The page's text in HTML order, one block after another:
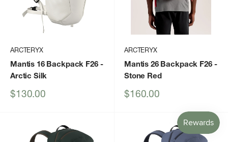
ARCTERYX
Mantis 16 Backpack F26-
Arctic Silk
Sale
$130.00
ARCTERYX
Mantis 26 Backpack F26-
Stone Red
Sale
$160.00